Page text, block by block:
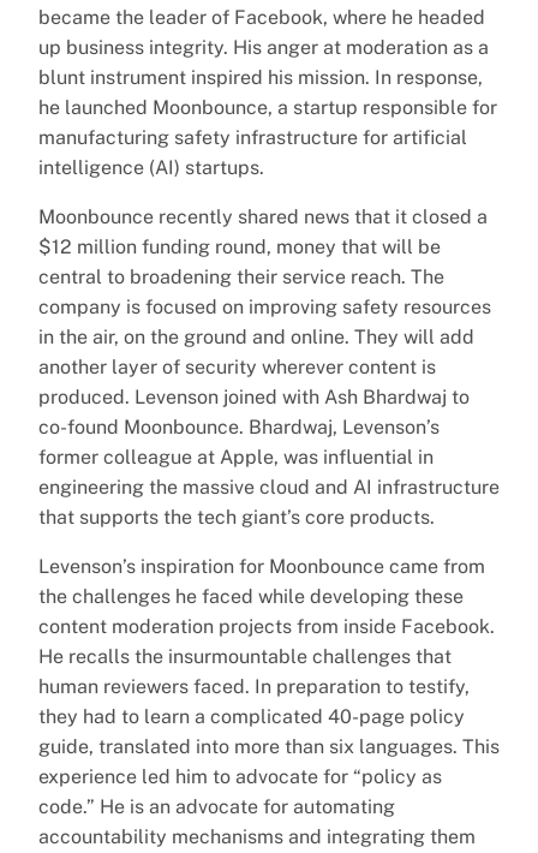
became the leader of Facebook, where he headed
up business integrity. His anger at moderation as a
blunt instrument inspired his mission. In response,
he launched Moonbounce, a startup responsible for
manufacturing safety infrastructure for artificial
intelligence (AI) startups.
Moonbounce recently shared news that it closed a
$12 million funding round, money that will be
central to broadening their service reach. The
company is focused on improving safety resources
in the air, on the ground and online. They will add
another layer of security wherever content is
produced. Levenson joined with Ash Bhardwaj to
co-found Moonbounce. Bhardwaj, Levenson’s
former colleague at Apple, was influential in
engineering the massive cloud and AI infrastructure
that supports the tech giant’s core products.
Levenson’s inspiration for Moonbounce came from
the challenges he faced while developing these
content moderation projects from inside Facebook.
He recalls the insurmountable challenges that
human reviewers faced. In preparation to testify,
they had to learn a complicated 40-page policy
guide, translated into more than six languages. This
experience led him to advocate for “policy as
code.” He is an advocate for automating
accountability mechanisms and integrating them